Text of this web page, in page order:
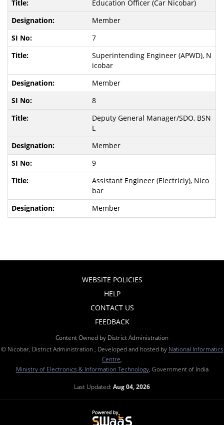
Education Officer (Car Nicobar)
Member
7
Superintending Engineer (APWD), N
icobar
Member
8
Deputy General Manager/SDO, BSN
L
Member
9
Assistant Engineer (Electriciy), Nico
bar
Member
WEBSITE POLICIES
HELP
CONTACT US
FEEDBACK
Content Owned by District Administration
© Nicobar, District Administration , Developed and hosted by National Informatics
Centre
Ministry of Electronics & Information Technology, Government of India
Last Updated: Aug 04, 2026